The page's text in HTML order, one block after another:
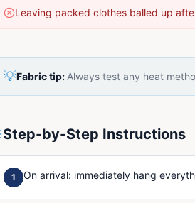
Leaving packed clothes balled up
💡Fabric tip: Always test any heat
Step-by-Step Instructions
1 On arrival: immediately hang